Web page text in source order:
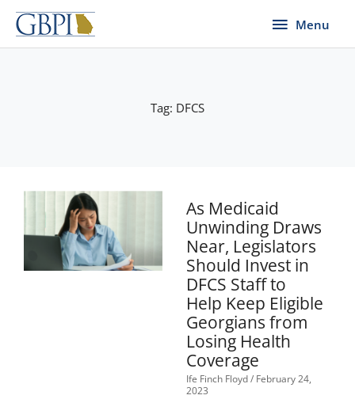
Skip
content
Menu
Menu
Tag: DFCS
As Medicaid
Unwinding Draws
Near, Legislators
Should Invest in
DFCS Staff to
Help Keep Eligible
Georgians from
Losing Health
Coverage
Ife Finch Floyd February 24,
2023